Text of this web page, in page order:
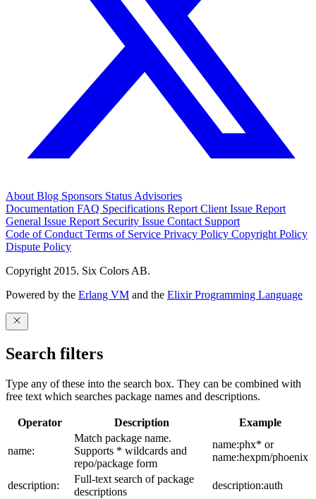
AboutBlog Sponsors StatusAdvisories
Documentation FAQ Specifications Report Client Issue Report
General Issue Report Security Issue Contact Support
Code of ConductTerms of Service Privacy Policy Copyright Policy
Dispute Policy
Copyright 2015. Six Colors AB.
Powered by the Erlang VM and the Elixir Programming Language
Search filters
Type any of these into the search box. They can be combined with
free text which searches package names and descriptions.
Operator Description Example
name:
Match package name.
Supports * wildcards and
repo/package form
name:phx* or
name:hexpm/phoenix
description:
Full-text search of package
descriptions
description:auth